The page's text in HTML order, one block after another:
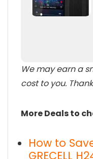
We may earn a
cost to you.
More Deals to
How to
GRECELL